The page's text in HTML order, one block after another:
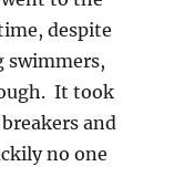
despite
swimmers,
It took
and
no one